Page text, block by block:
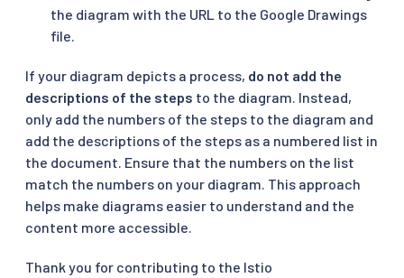
the diagram with the URL to the Google Drawings
file.
If your diagram depicts a process, do not add the
descriptions of the steps to the diagram. Instead,
only add the numbers of the steps to the diagram and
add the descriptions of the steps as a numbered list in
the document. Ensure that the numbers on the list
match the numbers on your diagram. This approach
helps make diagrams easier to understand and the
content more accessible.
Thank you for contributing to the Istio